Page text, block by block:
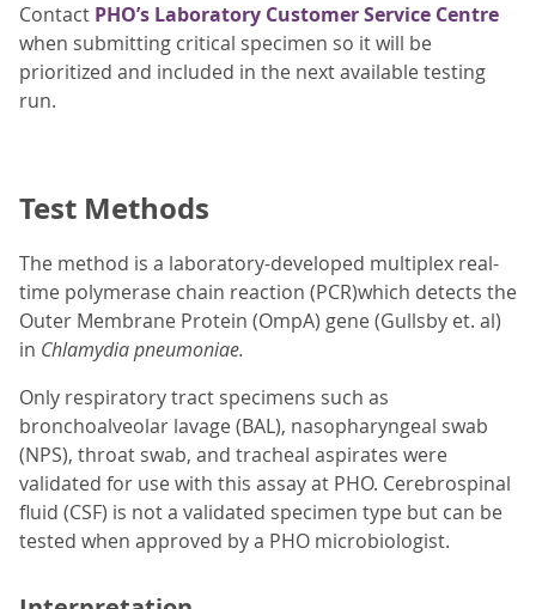
Contact PHO’s Laboratory Customer Service Centre
when submitting critical specimen so it will be
prioritized and included in the next available testing
run.
Test Methods
The method is a laboratory-developed multiplex real-
time polymerase chain reaction (PCR)which detects the
Outer Membrane Protein (OmpA) gene (Gullsby et. al)
in Chlamydia pneumoniae.
Only respiratory tract specimens such as
bronchoalveolar lavage (BAL), nasopharyngeal swab
(NPS), throat swab, and tracheal aspirates were
validated for use with this assay at PHO. Cerebrospinal
fluid (CSF) is not a validated specimen type but can be
tested when approved by a PHO microbiologist.